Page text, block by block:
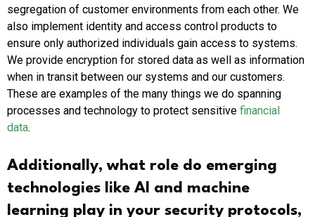
segregation of customer environments from each other. We
also implement identity and access control products to
ensure only authorized individuals gain access to systems.
We provide encryption for stored data as well as information
when in transit between our systems and our customers.
These are examples of the many things we do spanning
processes and technology to protect sensitive financial
data.
Additionally, what role do emerging
technologies like AI and machine
learning play in your security protocols,